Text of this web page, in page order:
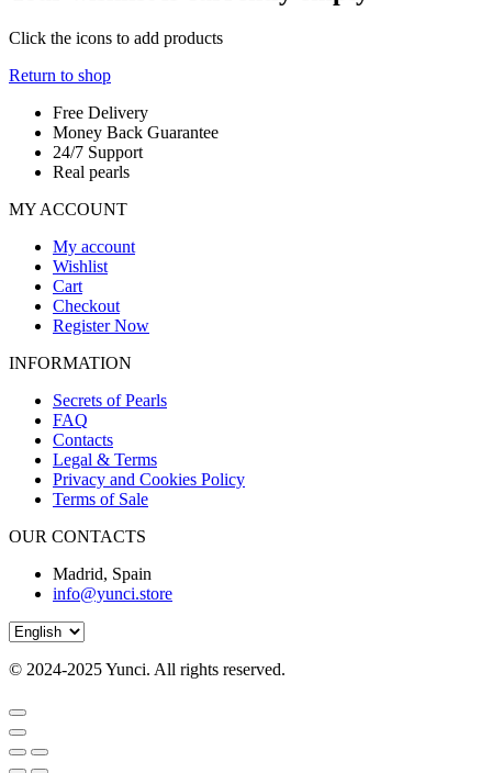
Click the icons to add products
Return to shop
Free Delivery
Money Back Guarantee
24/7 Support
Real pearls
MY ACCOUNT
My account
Wishlist
Cart
Checkout
Register Now
INFORMATION
Secrets of Pearls
FAQ
Contacts
Legal & Terms
Privacy and Cookies Policy
Terms of Sale
OUR CONTACTS
Madrid, Spain
info@yunci.store
© 2024-2025 Yunci. All rights reserved.